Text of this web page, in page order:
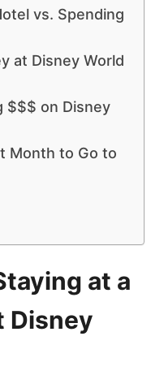
vs. Spending
at Disney World
$$$ on Disney
Month to Go to
at a
Disney